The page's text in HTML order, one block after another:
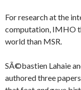
For research at the
computation, IMHO
world than MSR.
SÃ©bastien Lahaie
authored three